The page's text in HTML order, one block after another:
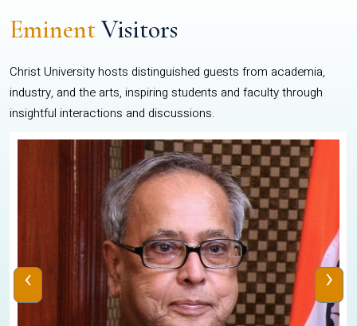
EminentVisitors
Christ University hosts distinguished guests from academia,
industry, and the arts, inspiring students and faculty through
insightful interactions and discussions.
‹ ›